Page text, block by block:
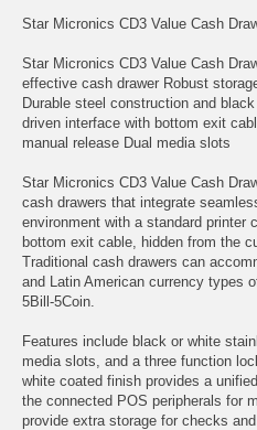
Star Micronics CD3 Value Cash
Star Micronics CD3 Value Cash
effective cash drawer Robust
Durable steel construction and
driven interface with bottom exit
manual release Dual media slots
Star Micronics CD3 Value Cash
cash drawers that integrate
environment with a standard printer
bottom exit cable, hidden from the
Traditional cash drawers can
and Latin American currency types
5Bill-5Coin.
Features include black or white
media slots, and a three function
white coated finish provides a
the connected POS peripherals for
provide extra storage for checks